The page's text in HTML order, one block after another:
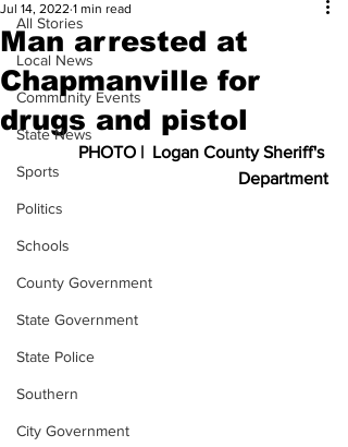
All Stories
Local News
Community Events
State News
Sports
Politics
Schools
County Government
State Government
State Police
Southern
City Government
Man arrested at
Chapmanville for
drugs and pistol
Jul 14, 2022 1 min read
PHOTO |  Logan County Sheriff's
Department